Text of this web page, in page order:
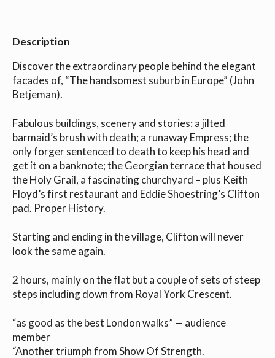
Description
Discover the extraordinary people behind the elegant
facades of, “The handsomest suburb in Europe” (John
Betjeman).
Fabulous buildings, scenery and stories: a jilted
barmaid’s brush with death; a runaway Empress; the
only forger sentenced to death to keep his head and
get it on a banknote; the Georgian terrace that housed
the Holy Grail, a fascinating churchyard – plus Keith
Floyd’s first restaurant and Eddie Shoestring’s Clifton
pad. Proper History.
Starting and ending in the village, Clifton will never
look the same again.
2 hours, mainly on the flat but a couple of sets of steep
steps including down from Royal York Crescent.
“as good as the best London walks” — audience
member
“Another triumph from Show Of Strength.